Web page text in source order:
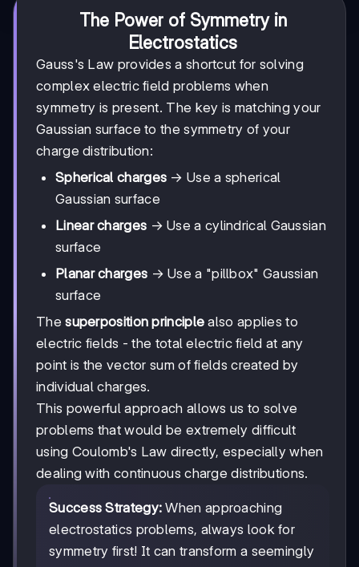
The Power of Symmetry in
Electrostatics
Gauss's Law provides a shortcut for solving
complex electric field problems when
symmetry is present. The key is matching your
Gaussian surface to the symmetry of your
charge distribution:
Spherical charges → Use a spherical
Gaussian surface
Linear charges → Use a cylindrical Gaussian
surface
Planar charges → Use a "pillbox" Gaussian
surface
Thesuperposition principle also applies to
electric fields - the total electric field at any
point is the vector sum of fields created by
individual charges.
This powerful approach allows us to solve
problems that would be extremely difficult
using Coulomb's Law directly, especially when
dealing with continuous charge distributions.
Success Strategy: When approaching
electrostatics problems, always look for
symmetry first! It can transform a seemingly